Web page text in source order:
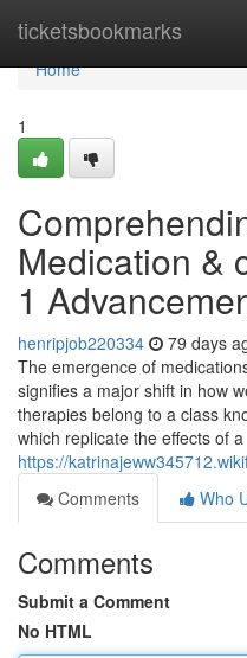
ticketsbookmarks
Home
Home
1
Medication &
1
henripjob220334 79 days
The emergence of
signifies a major shift in how
therapies belong to a class
which replicate the effects of a
https://
Comments
Who
Comments
Submit a Comment
No HTML